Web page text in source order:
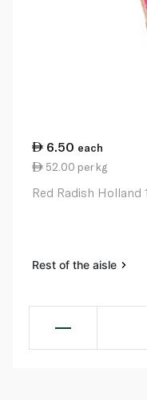
6.50 each
52.00 per kg
Red Radish Holland
Rest of the aisle